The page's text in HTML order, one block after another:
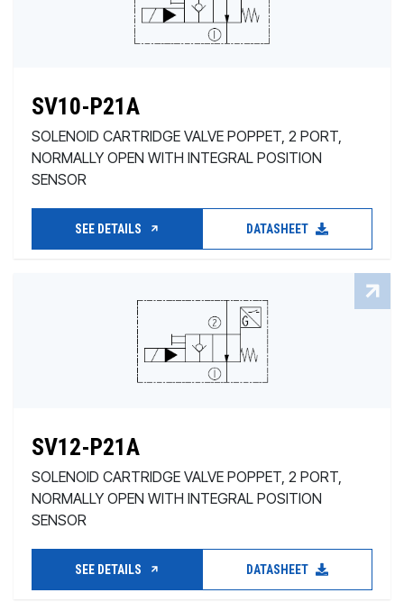
SV10-P21A
SOLENOID CARTRIDGE VALVE POPPET, 2 PORT,
NORMALLY OPEN WITH INTEGRAL POSITION
SENSOR
SEE DETAILS DATASHEET
SV12-P21A
SOLENOID CARTRIDGE VALVE POPPET, 2 PORT,
NORMALLY OPEN WITH INTEGRAL POSITION
SENSOR
SEE DETAILS DATASHEET